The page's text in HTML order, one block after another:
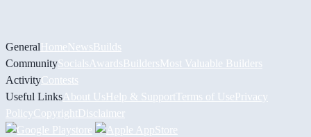
GeneralHomeNewsBuilds
CommunitySocials AwardsBuildersMost Valuable Builders
ActivityContests
Useful Links About UsHelp & Support Terms of UsePrivacy
PolicyCopyrightDisclaimer